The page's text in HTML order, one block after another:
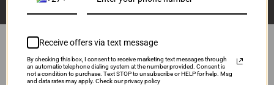
Popular Brands
Receive offers via text message
By checking this box, I consent to receive marketing text messages through
an automatic telephone dialing system at the number provided. Consent is
not a condition to purchase. Text STOP to unsubscribe or HELP for help. Msg
and data rates may apply. Check our privacy policy